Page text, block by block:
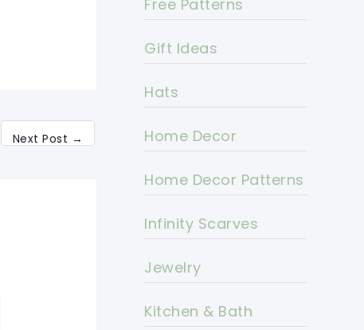
Next Post →
Free Patterns
Gift Ideas
Hats
Home Decor
Home Decor Patterns
Infinity Scarves
Jewelry
Kitchen & Bath